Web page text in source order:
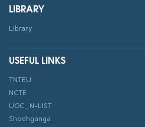
LIBRARY
Library
USEFUL LINKS
TNTEU
NCTE
UGC_N-LIST
Shodhganga